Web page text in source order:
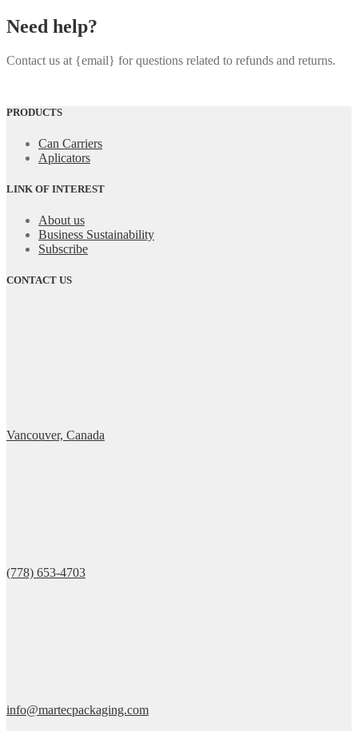
Need help?
Contact us at {email} for questions related to refunds and returns.
PRODUCTS
Can Carriers
Aplicators
LINK OF INTEREST
About us
Business Sustainability
Subscribe
CONTACT US
Vancouver, Canada
(778) 653-4703
info@martecpackaging.com